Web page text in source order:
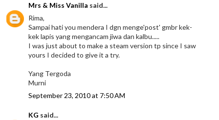
Mrs & Miss Vanilla said...
Rima,
Sampai hati you mendera I dgn menge'post' gmbr kek-
kek lapis yang mengancam jiwa dan kalbu.....
I was just about to make a steam version tp since I saw
yours I decided to give it a try.
Yang Tergoda
Murni
September 23, 2010 at 7:50 AM
KG said...